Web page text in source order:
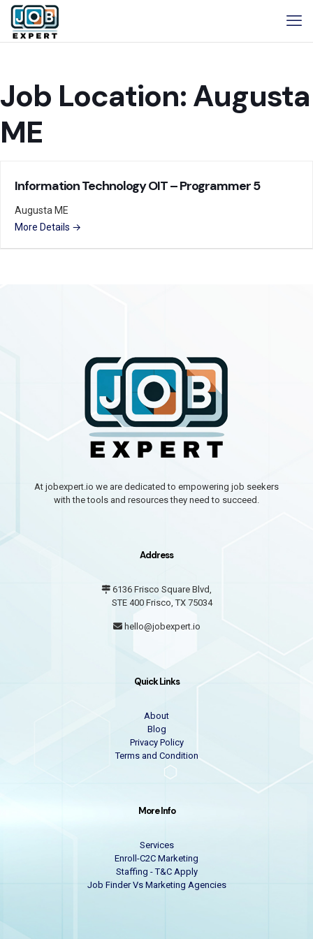
Job Location:Augusta
ME
Information Technology OIT – Programmer 5
Augusta ME
More Details
At jobexpert.io we are dedicated to empowering job seekers
with the tools and resources they need to succeed.
Address
6136 Frisco Square Blvd,
STE 400 Frisco, TX 75034
hello@jobexpert.io
Quick Links
About
Blog
Privacy Policy
Terms and Condition
More Info
Services
Enroll-C2C Marketing
Staffing - T&C Apply
Job Finder Vs Marketing Agencies